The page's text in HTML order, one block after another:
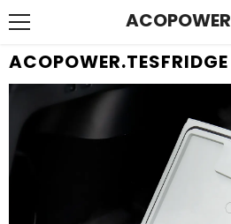
ACOPOWER
ACOPOWER.TESFRIDGE